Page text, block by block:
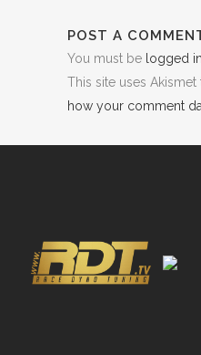
POST A
You must be logged in
This site uses Akismet
how your comment